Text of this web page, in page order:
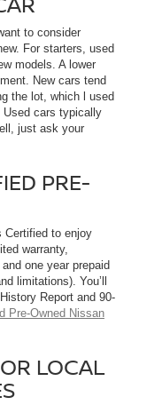
to consider
For starters, used
models. A lower
New cars tend
the lot, which l used
Used cars typically
just ask your
PRE-
Certified to enjoy
warranty,
one year prepaid
limitations). You’ll
Report and 90-
Pre-Owned Nissan
LOCAL